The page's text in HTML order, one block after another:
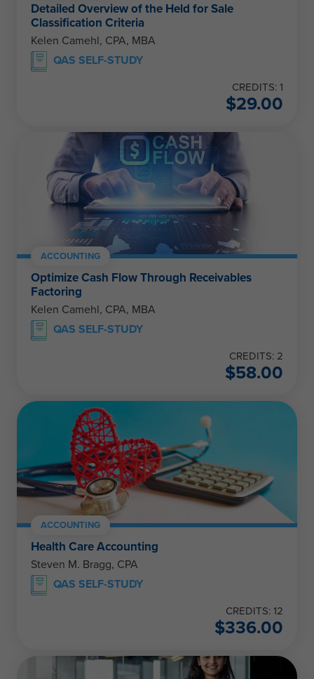
Detailed Overview of the Held for Sale
Classification Criteria
Kelen Camehl, CPA, MBA
QAS SELF-STUDY
CREDITS: 1
$29.00
ACCOUNTING
Optimize Cash Flow Through Receivables
Factoring
Kelen Camehl, CPA, MBA
QAS SELF-STUDY
CREDITS: 2
$58.00
ACCOUNTING
Health Care Accounting
Steven M. Bragg, CPA
QAS SELF-STUDY
CREDITS: 12
$336.00